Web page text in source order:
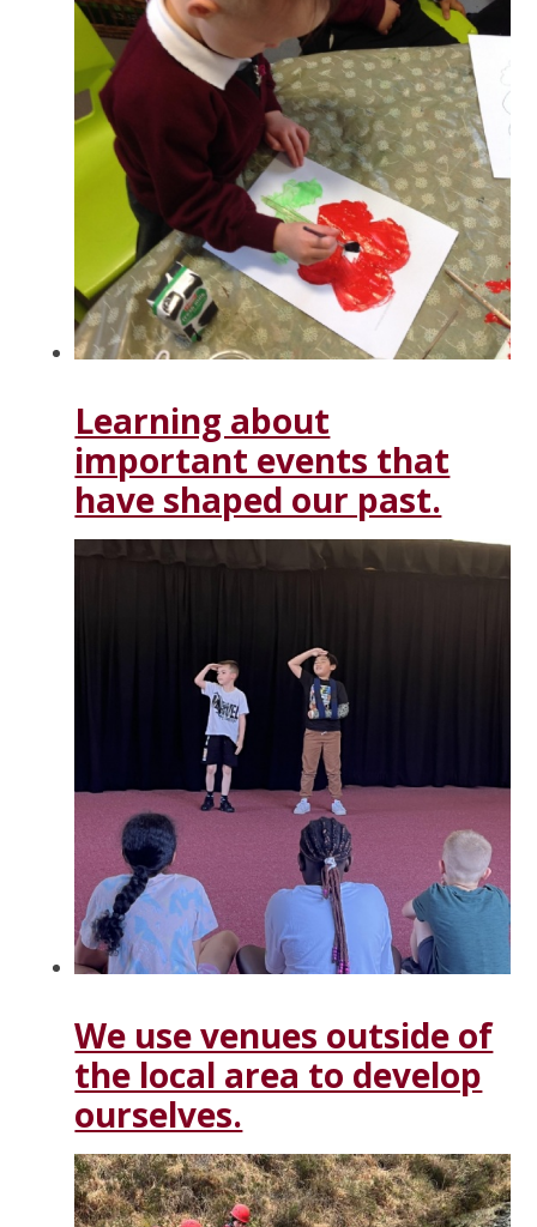
Learning about
important events that
have shaped our past.
We use venues outside of
the local area to develop
ourselves.